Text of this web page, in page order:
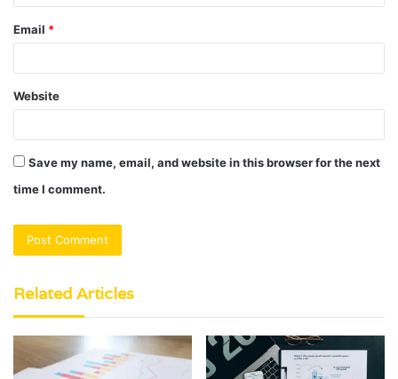
Email *
Website
Save my name, email, and website in this browser for the next
time I comment.
Related Articles